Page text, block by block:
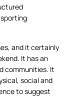
and it certainly
It has an
communities. It
social and
to suggest